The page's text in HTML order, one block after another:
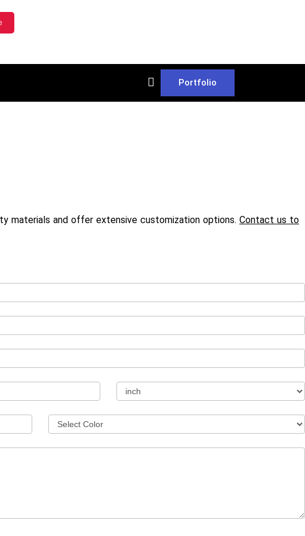
Portfolio
materials and offer extensive customization options. Contact us to